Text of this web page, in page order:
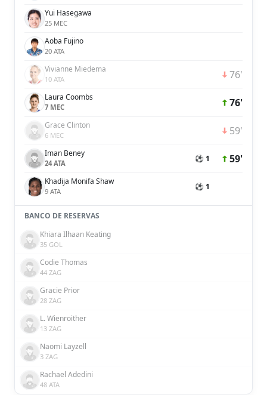
Yui Hasegawa
25 MEC
Aoba Fujino
20 ATA
Vivianne Miedema
10 ATA 76'
Laura Coombs
7 MEC 76'
Grace Clinton
6 MEC 59'
Iman Beney
24 ATA ⚽ 1 59'
Khadija Monifa Shaw
9 ATA ⚽ 1
BANCO DE RESERVAS
Khiara Ilhaan Keating
35 GOL
Codie Thomas
44 ZAG
Gracie Prior
28 ZAG
L. Wienroither
13 ZAG
Naomi Layzell
3 ZAG
Rachael Adedini
48 ATA